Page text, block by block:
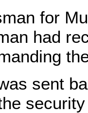
for
had
sent